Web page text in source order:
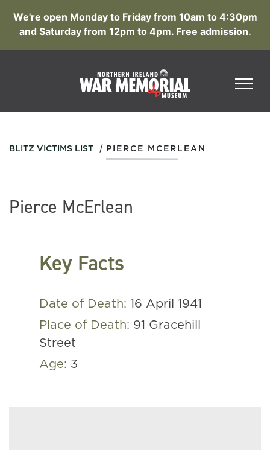
We're open Monday to Friday from 10am to 4:30pm
and Saturday from 12pm to 4pm. Free admission.
BLITZ VICTIMS LIST / PIERCE MCERLEAN
Pierce McErlean
Key Facts
Date of Death: 16 April 1941
Place of Death: 91 Gracehill
Street
Age: 3